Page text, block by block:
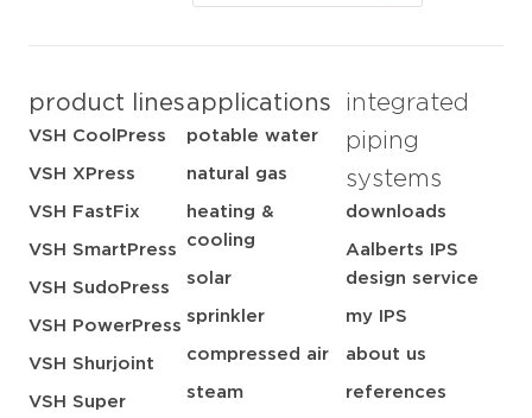
product lines
VSH CoolPress
VSH XPress
VSH FastFix
VSH SmartPress
VSH SudoPress
VSH PowerPress
VSH Shurjoint
VSH Super
applications
potable water
natural gas
heating &
cooling
solar
sprinkler
compressed air
steam
integrated
piping
systems
downloads
Aalberts IPS
design service
my IPS
about us
references